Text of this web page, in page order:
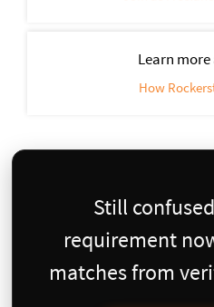
Learn
How
Still
requirement
matches from